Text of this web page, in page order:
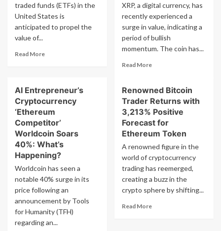
traded funds (ETFs) in the
United States is
anticipated to propel the
value of...
Read MoreRead
ETF
Inflows
Expected
to
Propel
ETH
Price
Above
$5,000:
XRP, a digital currency, has
recently experienced a
surge in value, indicating a
period of bullish
momentum. The coin has...
Read MoreRead
XRP
Rally
Gains
Momentum
Surpass
Ethereum
as
Lucrative
Investment
Analyst
Predicts
AI Entrepreneur’s
Cryptocurrency
‘Ethereum
Competitor’
Worldcoin Soars
40%: What’s
Happening?
Worldcoin has seen a
notable 40% surge in its
price following an
announcement by Tools
for Humanity (TFH)
regarding an...
Renowned Bitcoin
Trader Returns with
3,213% Positive
Forecast for
Ethereum Token
A renowned figure in the
world of cryptocurrency
trading has reemerged,
creating a buzz in the
crypto sphere by shifting...
Read MoreRead